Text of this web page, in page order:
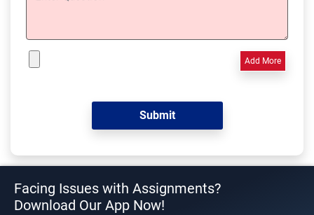
Add More
Facing Issues with Assignments?
Download Our App Now!